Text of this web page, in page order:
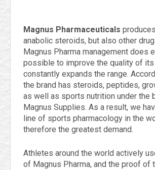
Magnus Pharmaceuticals
anabolic steroids, but also other
Magnus Pharma management does
possible to improve the quality of its
constantly expands the range.
the brand has steroids, peptides,
as well as sports nutrition under the
Magnus Supplies. As a result, we
line of sports pharmacology in the
therefore the greatest demand.
Athletes around the world actively
of Magnus Pharma, and the proof of